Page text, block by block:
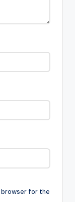
browser for the